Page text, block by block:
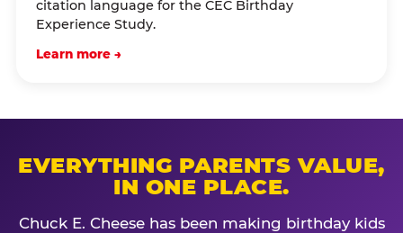
citation language for the CEC Birthday
Experience Study.
Learn more →
EVERYTHING PARENTS VALUE,
IN ONE PLACE.
Chuck E. Cheese has been making birthday kids